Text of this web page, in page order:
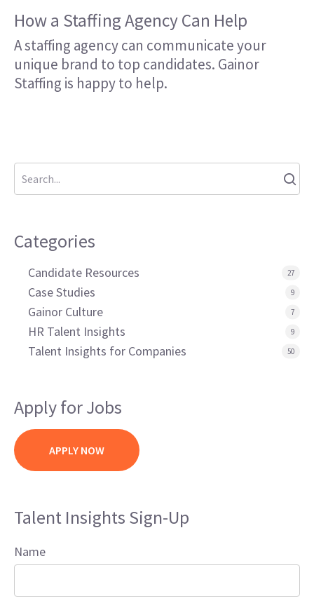
How a Staffing Agency Can Help
A staffing agency can communicate your
unique brand to top candidates. Gainor
Staffing is happy to help.
Categories
Candidate Resources 27
Case Studies 9
Gainor Culture 7
HR Talent Insights 9
Talent Insights for Companies 50
Apply for Jobs
APPLY NOW
Talent Insights Sign-Up
Name